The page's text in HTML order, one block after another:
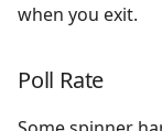
when you exit.
Poll Rate